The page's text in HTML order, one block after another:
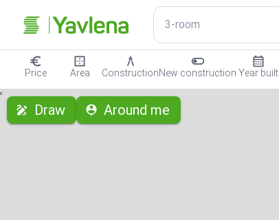
3-room
Price Area ConstructionNew construction Year built
с
Draw Around me